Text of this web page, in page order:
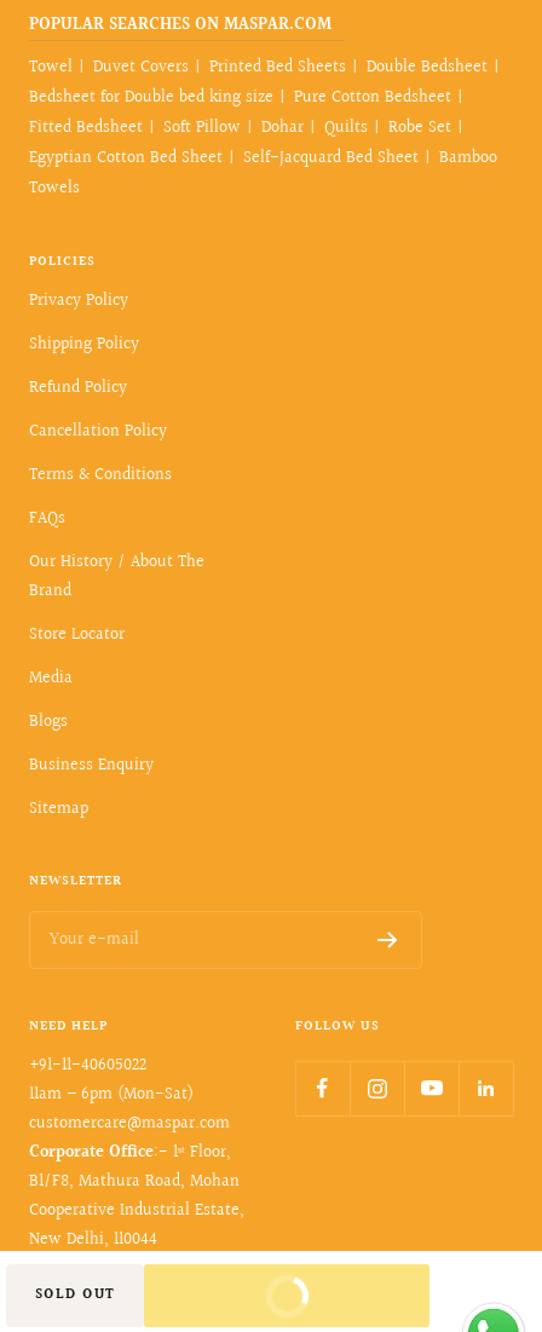
SOLD OUT BUY IT NOW
POPULAR SEARCHES ON MASPAR.COM
Towel
Duvet Covers Printed Bed Sheets
Double Bedsheet
Bedsheet for Double bed king size
Pure Cotton Bedsheet
Fitted Bedsheet
Soft Pillow Dohar Quilts
Robe Set
Egyptian Cotton Bed Sheet
Self-Jacquard Bed Sheet
Bamboo
Towels
POLICIES
Privacy Policy
Shipping Policy
Refund Policy
Cancellation Policy
Terms & Conditions
FAQs
Our History / About The
Brand
Store Locator
Media
Blogs
Business Enquiry
Sitemap
NEWSLETTER
Your e-mail
NEED HELP
+91-11-40605022
11am – 6pm (Mon-Sat)
customercare@maspar.com
Corporate Office:- 1ˢᵗ Floor,
B1/F8, Mathura Road, Mohan
Cooperative Industrial Estate,
New Delhi, 110044
FOLLOW US